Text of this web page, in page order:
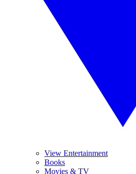
View Entertainment
Books
Movies & TV